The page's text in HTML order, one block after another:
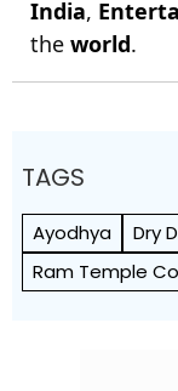
India,
the world.
TAGS
Ayodhya Dry
Ram Temple